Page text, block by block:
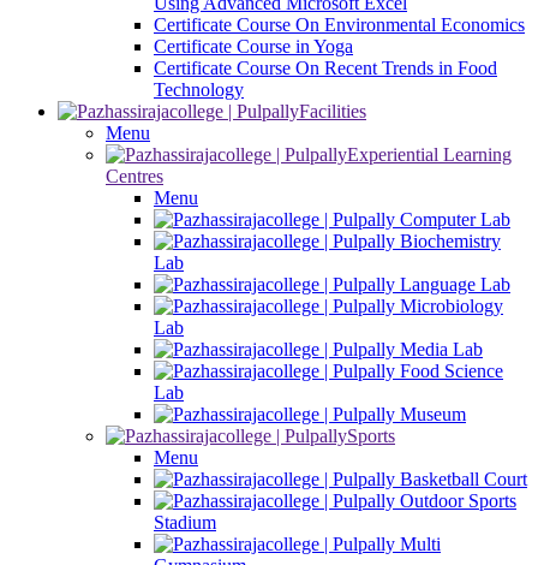
Certificate Course On Environmental Economics
Certificate Course in Yoga
Certificate Course On Recent Trends in Food
Technology
Facilities
Menu
Experiential Learning
Centres
Menu
Computer Lab
Biochemistry
Lab
Language Lab
Microbiology
Lab
Media Lab
Food Science
Lab
Museum
Sports
Menu
Basketball Court
Outdoor Sports
Stadium
Multi